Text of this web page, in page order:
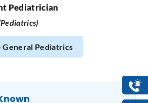
Pediatrician
General Pediatrics